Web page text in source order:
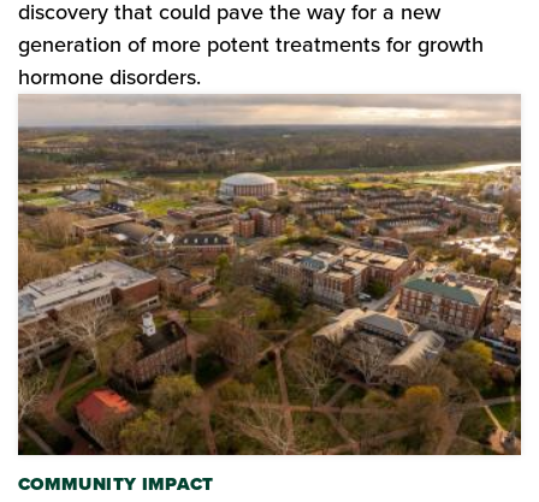
discovery that could pave the way for a new
generation of more potent treatments for growth
hormone disorders.
COMMUNITY IMPACT